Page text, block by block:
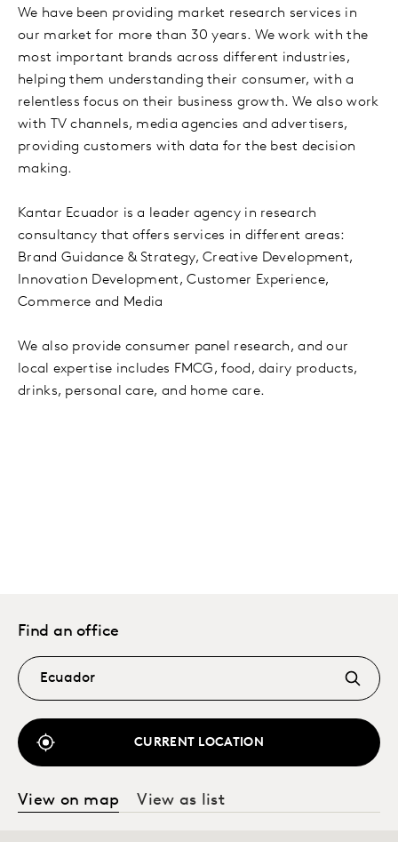
We have been providing market research services in
our market for more than 30 years. We work with the
most important brands across different industries,
helping them understanding their consumer, with a
relentless focus on their business growth. We also work
with TV channels, media agencies and advertisers,
providing customers with data for the best decision
making.
Kantar Ecuador is a leader agency in research
consultancy that offers services in different areas:
Brand Guidance & Strategy, Creative Development,
Innovation Development, Customer Experience,
Commerce and Media
We also provide consumer panel research, and our
local expertise includes FMCG, food, dairy products,
drinks, personal care, and home care.
Find an office
CURRENT LOCATION
View on map View as list